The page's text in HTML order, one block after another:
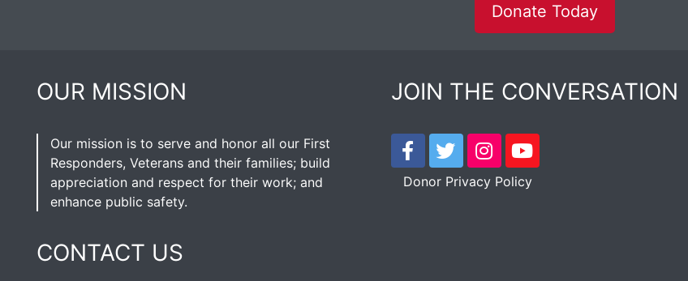
Donate Today
OUR MISSION
Our mission is to serve and honor all our First
Responders, Veterans and their families; build
appreciation and respect for their work; and
enhance public safety.
CONTACT US
JOIN THE CONVERSATION
Donor Privacy Policy